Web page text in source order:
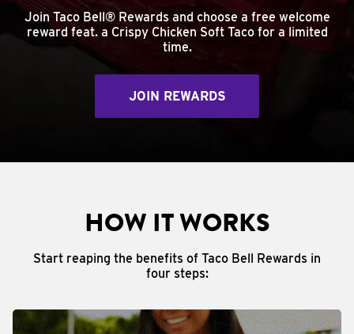
Join Taco Bell® Rewards and choose a free welcome
reward feat. a Crispy Chicken Soft Taco for a limited
time.
JOIN REWARDS
HOW IT WORKS
Start reaping the benefits of Taco Bell Rewards in
four steps: